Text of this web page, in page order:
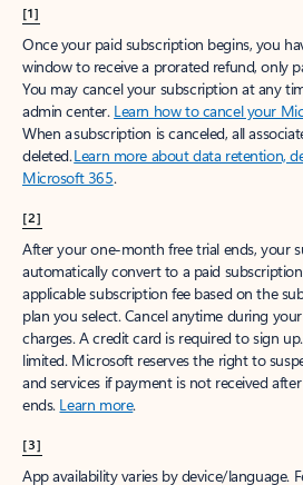
[1]
Once your paid subscription begins, you
window to receive a prorated refund, only
You may cancel your subscription at any
admin center. Learn how to cancel your
When a subscription is canceled, all
deleted.Learn more about data retention,
Microsoft 365.
[2]
After your one-month free trial ends, your
automatically convert to a paid
applicable subscription fee based on the
plan you select. Cancel anytime during
charges. A credit card is required to sign
limited. Microsoft reserves the right to
and services if payment is not received
ends. Learn more.
[3]
App availability varies by device/language.